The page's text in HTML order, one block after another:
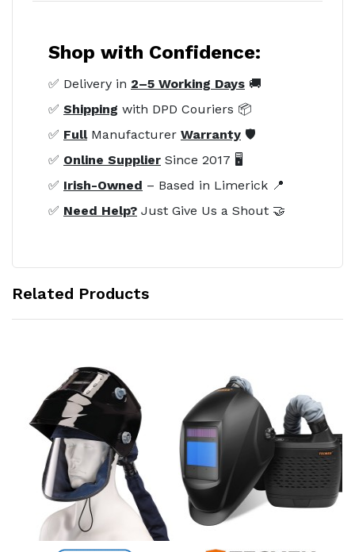
Shop with Confidence:
✅ Delivery in 2–5 Working Days 🚚
✅ Shipping with DPD Couriers 📦
✅ FullManufacturer Warranty 🛡️
✅ Online Supplier Since 2017 🖥️
✅ Irish-Owned – Based in Limerick 📍
✅ Need Help? Just Give Us a Shout 🤝
Related Products